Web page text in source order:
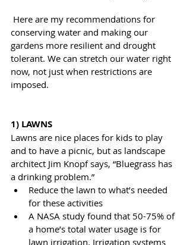
conserving water and making our
gardens more resilient and drought
tolerant. We can stretch our water right
now, not just when restrictions are
imposed.
1) LAWNS
Lawns are nice places for kids to play
and to have a picnic, but as landscape
architect Jim Knopf says, “Bluegrass has
a drinking problem.”
Reduce the lawn to what’s needed
for these activities
A NASA study found that 50-75% of
a home’s total water usage is for
lawn irrigation. Irrigation systems